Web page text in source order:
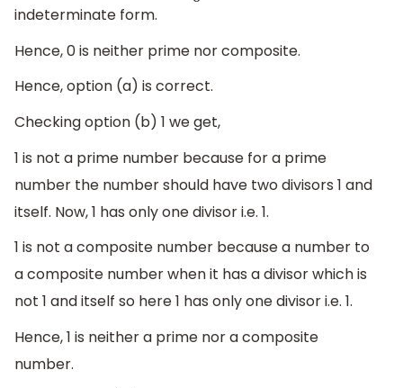
indeterminate form.
Hence, 0 is neither prime nor composite.
Hence, option (a) is correct.
Checking option (b) 1 we get,
1 is not a prime number because for a prime
number the number should have two divisors 1 and
itself. Now, 1 has only one divisor i.e. 1.
1 is not a composite number because a number to
a composite number when it has a divisor which is
not 1 and itself so here 1 has only one divisor i.e. 1.
Hence, 1 is neither a prime nor a composite
number.